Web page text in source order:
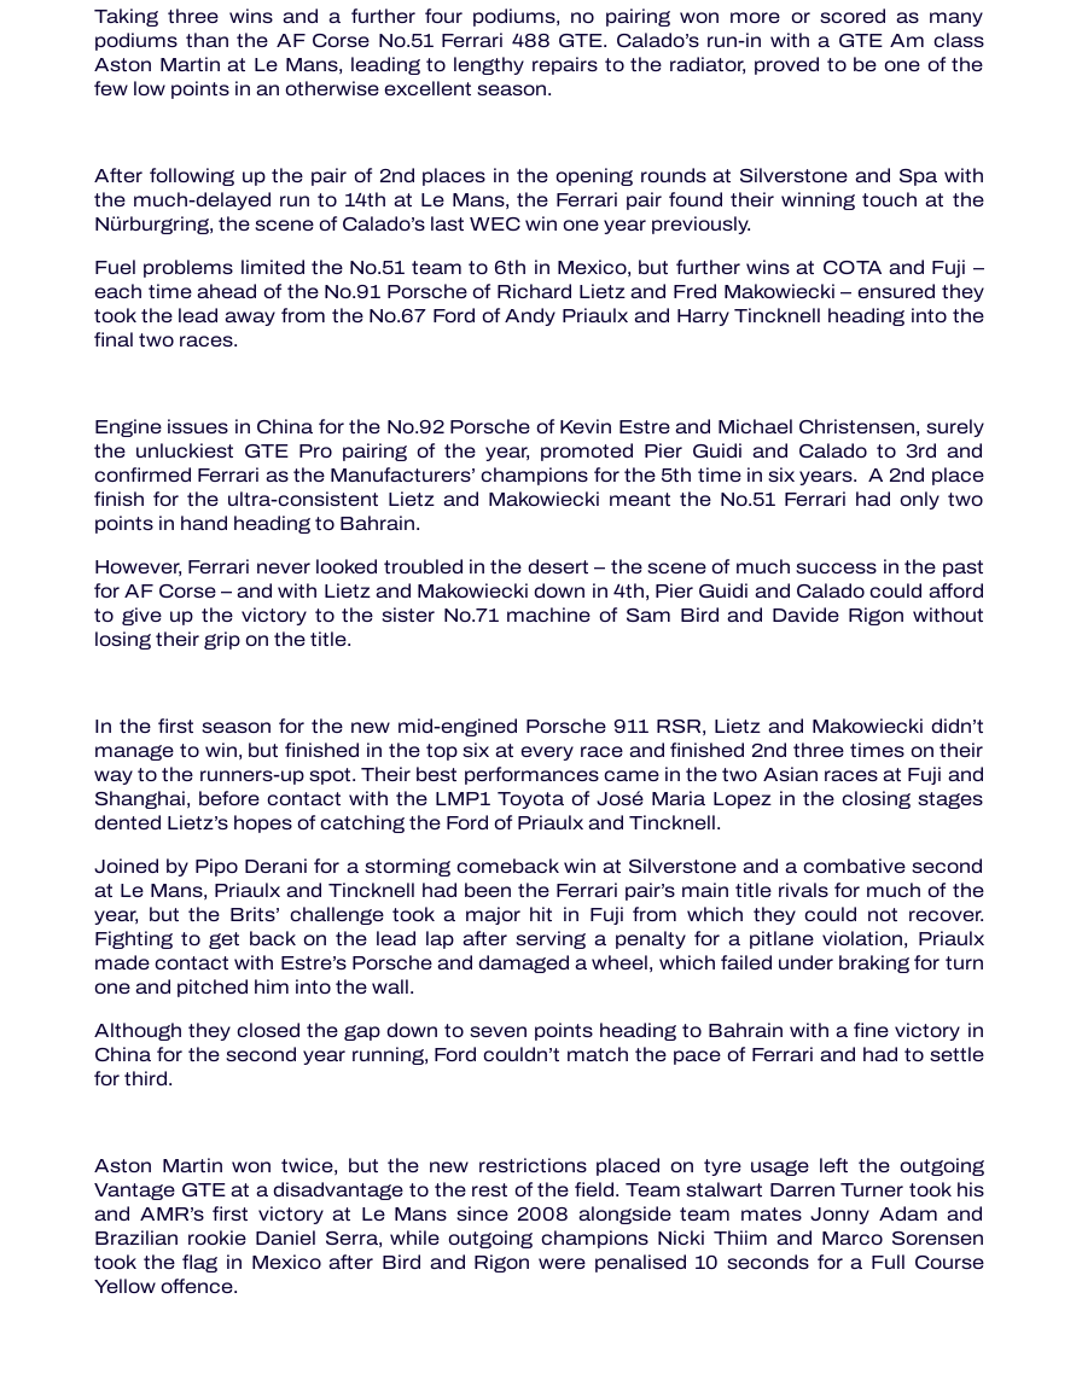
Taking three wins and a further four podiums, no pairing won more or scored as many
podiums than the AF Corse No.51 Ferrari 488 GTE. Calado’s run-in with a GTE Am class
Aston Martin at Le Mans, leading to lengthy repairs to the radiator, proved to be one of the
few low points in an otherwise excellent season.
After following up the pair of 2nd places in the opening rounds at Silverstone and Spa with
the much-delayed run to 14th at Le Mans, the Ferrari pair found their winning touch at the
Nürburgring, the scene of Calado’s last WEC win one year previously.
Fuel problems limited the No.51 team to 6th in Mexico, but further wins at COTA and Fuji –
each time ahead of the No.91 Porsche of Richard Lietz and Fred Makowiecki – ensured they
took the lead away from the No.67 Ford of Andy Priaulx and Harry Tincknell heading into the
final two races.
Engine issues in China for the No.92 Porsche of Kevin Estre and Michael Christensen, surely
the unluckiest GTE Pro pairing of the year, promoted Pier Guidi and Calado to 3rd and
confirmed Ferrari as the Manufacturers’ champions for the 5th time in six years. A 2nd place
finish for the ultra-consistent Lietz and Makowiecki meant the No.51 Ferrari had only two
points in hand heading to Bahrain.
However, Ferrari never looked troubled in the desert – the scene of much success in the past
for AF Corse – and with Lietz and Makowiecki down in 4th, Pier Guidi and Calado could afford
to give up the victory to the sister No.71 machine of Sam Bird and Davide Rigon without
losing their grip on the title.
In the first season for the new mid-engined Porsche 911 RSR, Lietz and Makowiecki didn’t
manage to win, but finished in the top six at every race and finished 2nd three times on their
way to the runners-up spot. Their best performances came in the two Asian races at Fuji and
Shanghai, before contact with the LMP1 Toyota of José Maria Lopez in the closing stages
dented Lietz’s hopes of catching the Ford of Priaulx and Tincknell.
Joined by Pipo Derani for a storming comeback win at Silverstone and a combative second
at Le Mans, Priaulx and Tincknell had been the Ferrari pair’s main title rivals for much of the
year, but the Brits’ challenge took a major hit in Fuji from which they could not recover.
Fighting to get back on the lead lap after serving a penalty for a pitlane violation, Priaulx
made contact with Estre’s Porsche and damaged a wheel, which failed under braking for turn
one and pitched him into the wall.
Although they closed the gap down to seven points heading to Bahrain with a fine victory in
China for the second year running, Ford couldn’t match the pace of Ferrari and had to settle
for third.
Aston Martin won twice, but the new restrictions placed on tyre usage left the outgoing
Vantage GTE at a disadvantage to the rest of the field. Team stalwart Darren Turner took his
and AMR’s first victory at Le Mans since 2008 alongside team mates Jonny Adam and
Brazilian rookie Daniel Serra, while outgoing champions Nicki Thiim and Marco Sorensen
took the flag in Mexico after Bird and Rigon were penalised 10 seconds for a Full Course
Yellow offence.